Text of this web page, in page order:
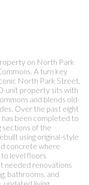
on North Park
A turn key
North Park Street,
unit property sits with
and blends old-
Over the past eight
been completed to
sections of the
using original-style
concrete where
level floors
needed renovations
bathrooms, and
updated living